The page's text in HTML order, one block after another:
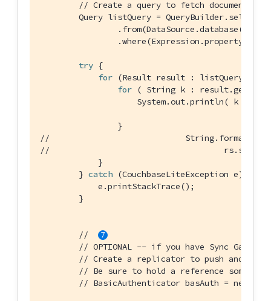
// Create a query to fetch documents of
Query listQuery =
                .where(Expression.property(
try {
for (Result result :
for ( String k :
                    System.out.println( k +
//
//
            }
        }
catch (CouchbaseLiteException e) {
            e.printStackTrace();
        }
//
// OPTIONAL -- if you have Sync
// Create a replicator to push and pull
// Be sure to hold a reference
// BasicAuthenticator basAuth = new